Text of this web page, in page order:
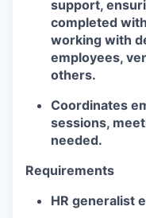
support,
completed
working with
employees,
others.
Coordinates
sessions,
needed.
Requirements
HR generalist